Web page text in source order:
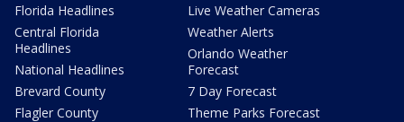
Florida Headlines
Central Florida
Headlines
National Headlines
Brevard County
Flagler County
Live Weather Cameras
Weather Alerts
Orlando Weather
Forecast
7 Day Forecast
Theme Parks Forecast